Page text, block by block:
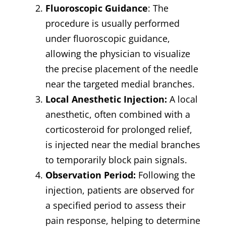
Fluoroscopic Guidance: The
procedure is usually performed
under fluoroscopic guidance,
allowing the physician to visualize
the precise placement of the needle
near the targeted medial branches.
Local Anesthetic Injection: A local
anesthetic, often combined with a
corticosteroid for prolonged relief,
is injected near the medial branches
to temporarily block pain signals.
Observation Period: Following the
injection, patients are observed for
a specified period to assess their
pain response, helping to determine